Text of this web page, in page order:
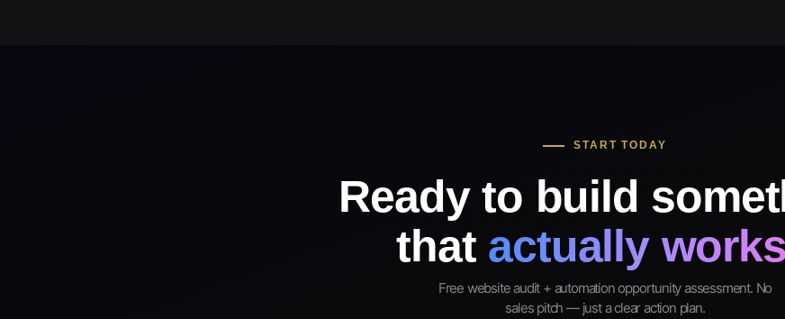
START TODAY
Ready to build
that actually
Free website audit + automation opportunity assessment. No
sales pitch — just a clear action plan.